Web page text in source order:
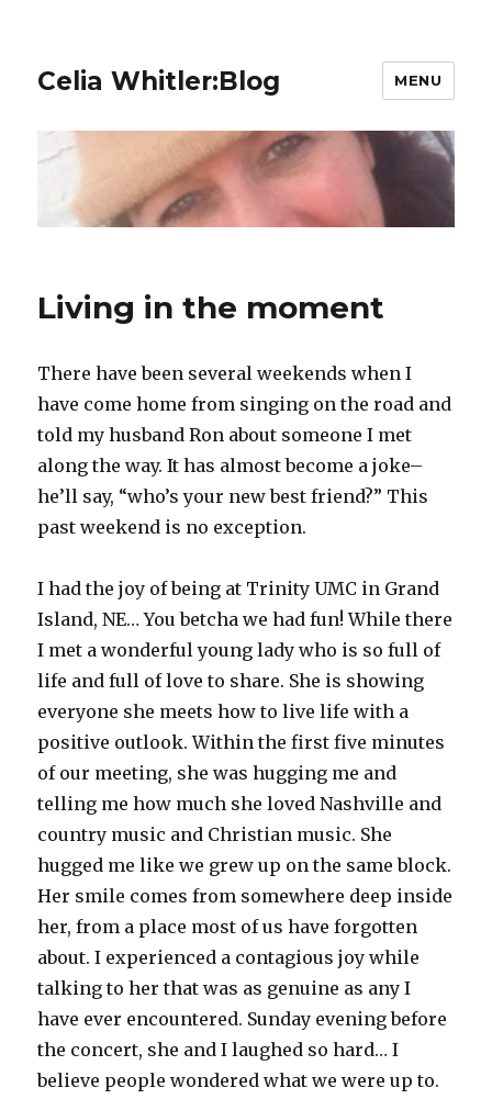
Celia Whitler:Blog MENU
Living in the moment
There have been several weekends when I
have come home from singing on the road and
told my husband Ron about someone I met
along the way. It has almost become a joke–
he’ll say, “who’s your new best friend?” This
past weekend is no exception.
I had the joy of being at Trinity UMC in Grand
Island, NE… You betcha we had fun! While there
I met a wonderful young lady who is so full of
life and full of love to share. She is showing
everyone she meets how to live life with a
positive outlook. Within the first five minutes
of our meeting, she was hugging me and
telling me how much she loved Nashville and
country music and Christian music. She
hugged me like we grew up on the same block.
Her smile comes from somewhere deep inside
her, from a place most of us have forgotten
about. I experienced a contagious joy while
talking to her that was as genuine as any I
have ever encountered. Sunday evening before
the concert, she and I laughed so hard… I
believe people wondered what we were up to.